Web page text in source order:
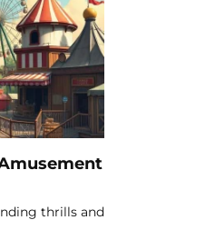
thrills and